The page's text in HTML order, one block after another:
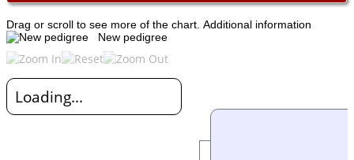
Drag or scroll to see more of the chart. Additional information
New pedigree
Loading...